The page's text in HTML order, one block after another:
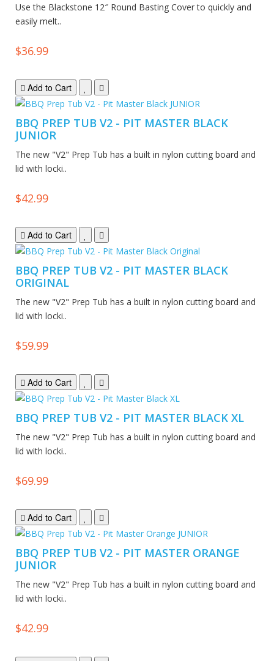
Use the Blackstone 12″ Round Basting Cover to quickly and
easily melt..
$36.99
Add to Cart
BBQ PREP TUB V2 - PIT MASTER BLACK
JUNIOR
The new "V2" Prep Tub has a built in nylon cutting board and
lid with locki..
$42.99
Add to Cart
BBQ PREP TUB V2 - PIT MASTER BLACK
ORIGINAL
The new "V2" Prep Tub has a built in nylon cutting board and
lid with locki..
$59.99
Add to Cart
BBQ PREP TUB V2 - PIT MASTER BLACK XL
The new "V2" Prep Tub has a built in nylon cutting board and
lid with locki..
$69.99
Add to Cart
BBQ PREP TUB V2 - PIT MASTER ORANGE
JUNIOR
The new "V2" Prep Tub has a built in nylon cutting board and
lid with locki..
$42.99